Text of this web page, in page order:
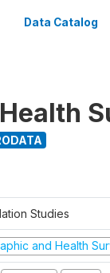
Data Catalog
Studies
and Health